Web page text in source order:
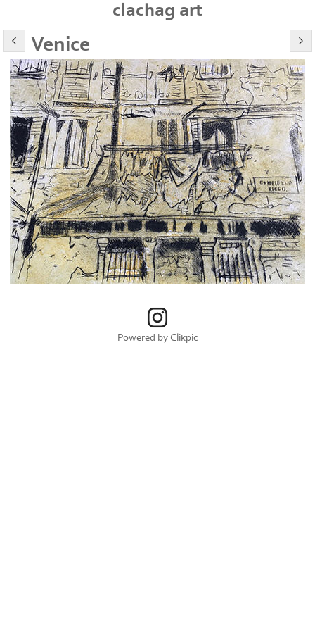
clachag art
Venice
Powered by Clikpic